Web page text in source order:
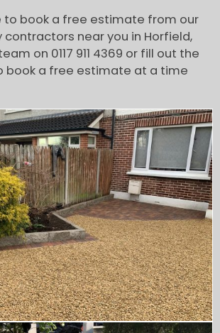
to book a free estimate from our
contractors near you in Horfield,
on 0117 911 4369 or fill out the
book a free estimate at a time